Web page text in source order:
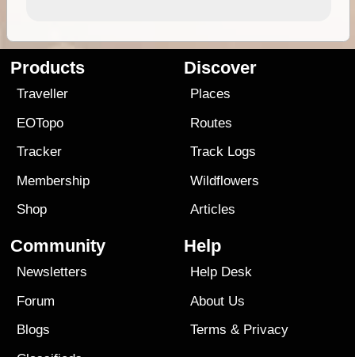
Products
Traveller
EOTopo
Tracker
Membership
Shop
Discover
Places
Routes
Track Logs
Wildflowers
Articles
Community
Newsletters
Forum
Blogs
Help
Help Desk
About Us
Terms & Privacy